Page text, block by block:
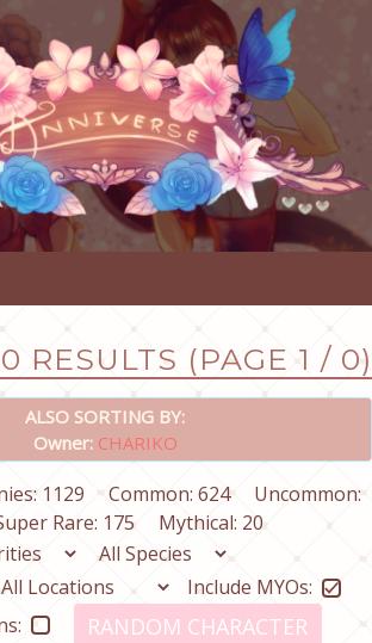
0 RESULTS (PAGE 1 / 0)
ALSO SORTING BY:
Owner: CHARIKO
1129 Common: 624
Uncommon:
Rare: 175 Mythical: 20
Include MYOs:
RANDOM CHARACTER